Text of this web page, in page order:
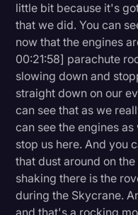
little bit because it's
that we did. You can
now that the engines
00:21:58] parachute
slowing down and
straight down on our
can see that as we
can see the engines
stop us here. And you
that dust around on
shaking there is the
during the Skycrane.